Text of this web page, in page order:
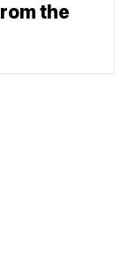
the